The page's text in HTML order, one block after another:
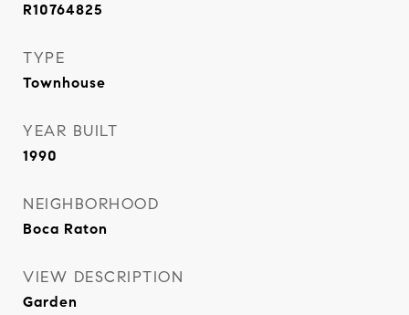
R10764825
TYPE
Townhouse
YEAR BUILT
1990
NEIGHBORHOOD
Boca Raton
VIEW DESCRIPTION
Garden